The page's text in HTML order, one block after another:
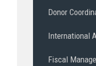
Donor
International
Fiscal